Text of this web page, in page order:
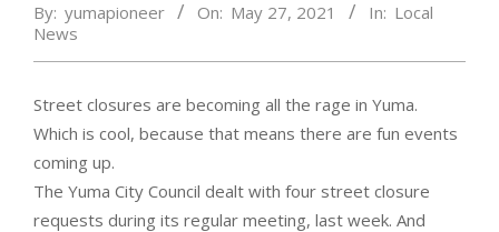
By: yumapioneer On: May 27, 2021 In: Local
News
Street closures are becoming all the rage in Yuma.
Which is cool, because that means there are fun events
coming up.
The Yuma City Council dealt with four street closure
requests during its regular meeting, last week. And